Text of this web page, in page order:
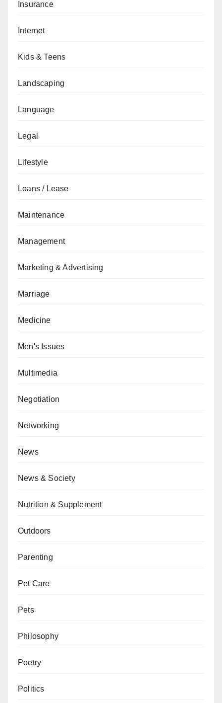
Insurance
Internet
Kids & Teens
Landscaping
Language
Legal
Lifestyle
Loans / Lease
Maintenance
Management
Marketing & Advertising
Marriage
Medicine
Men's Issues
Multimedia
Negotiation
Networking
News
News & Society
Nutrition & Supplement
Outdoors
Parenting
Pet Care
Pets
Philosophy
Poetry
Politics